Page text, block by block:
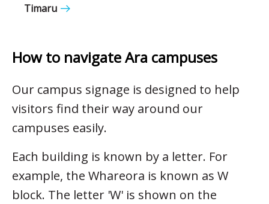
Timaru
How to navigate Ara campuses
Our campus signage is designed to help
visitors find their way around our
campuses easily.
Each building is known by a letter. For
example, the Whareora is known as W
block. The letter 'W' is shown on the